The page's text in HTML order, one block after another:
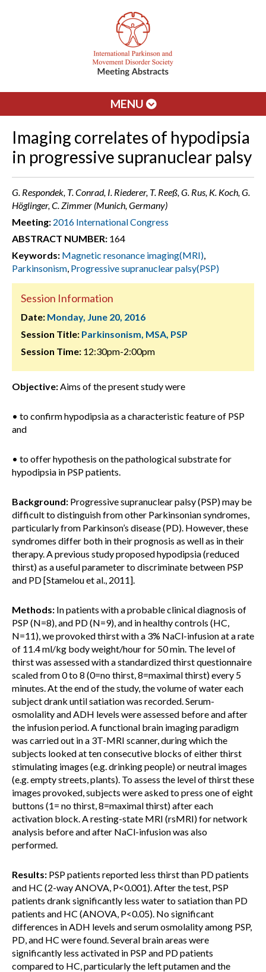
MENU
Imaging correlates of hypodipsia
in progressive supranuclear palsy
G. Respondek, T. Conrad, I. Riederer, T. Reeß, G. Rus, K. Koch, G.
Höglinger, C. Zimmer (Munich, Germany)
Meeting: 2016 International Congress
ABSTRACT NUMBER: 164
Keywords: Magnetic resonance imaging(MRI),
Parkinsonism, Progressive supranuclear palsy(PSP)
Session Information
Date: Monday, June 20, 2016
Session Title: Parkinsonism, MSA, PSP
Session Time: 12:30pm-2:00pm
Objective:Aims of the present study were
• to confirm hypodipsia as a characteristic feature of PSP
and
• to offer hypothesis on the pathological substrate for
hypodipsia in PSP patients.
Background: Progressive supranuclear palsy (PSP) may be
difficult to distinguish from other Parkinsonian syndromes,
particularly from Parkinson’s disease (PD). However, these
syndromes differ both in their prognosis as well as in their
therapy. A previous study proposed hypodipsia (reduced
thirst) as a useful parameter to discriminate between PSP
and PD [Stamelou et al., 2011].
Methods: In patients with a probable clinical diagnosis of
PSP (N=8), and PD (N=9), and in healthy controls (HC,
N=11), we provoked thirst with a 3% NaCl-infusion at a rate
of 11.4 ml/kg body weight/hour for 50 min. The level of
thirst was assessed with a standardized thirst questionnaire
scaled from 0 to 8 (0=no thirst, 8=maximal thirst) every 5
minutes. At the end of the study, the volume of water each
subject drank until satiation was recorded. Serum-
osmolality and ADH levels were assessed before and after
the infusion period. A functional brain imaging paradigm
was carried out in a 3T-MRI scanner, during which the
subjects looked at ten consecutive blocks of either thirst
stimulating images (e.g. drinking people) or neutral images
(e.g. empty streets, plants). To assess the level of thirst these
images provoked, subjects were asked to press one of eight
buttons (1= no thirst, 8=maximal thirst) after each
activation block. A resting-state MRI (rsMRI) for network
analysis before and after NaCl-infusion was also
performed.
Results: PSP patients reported less thirst than PD patients
and HC (2-way ANOVA, P<0.001). After the test, PSP
patients drank significantly less water to satiation than PD
patients and HC (ANOVA, P<0.05). No significant
differences in ADH levels and serum osmolality among PSP,
PD, and HC were found. Several brain areas were
significantly less activated in PSP and PD patients
compared to HC, particularly the left putamen and the